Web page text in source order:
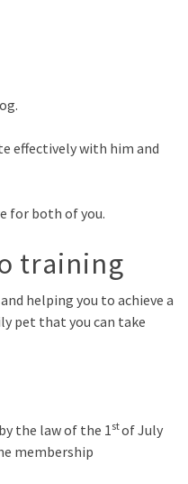
effectively with him and
for both of you.
training
helping you to achieve a
pet that you can take
the law of the 1stof July
membership